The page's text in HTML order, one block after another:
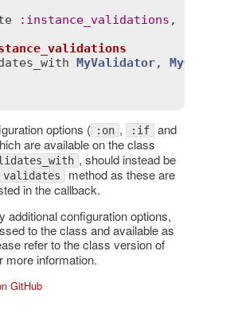
: instance_validations ,
MyValidator,
options ( :on , :if and
are available on the class
, should instead be
validates method as these are
in the callback.
additional configuration options,
to the class and available as
refer to the class version of
more information.
GitHub